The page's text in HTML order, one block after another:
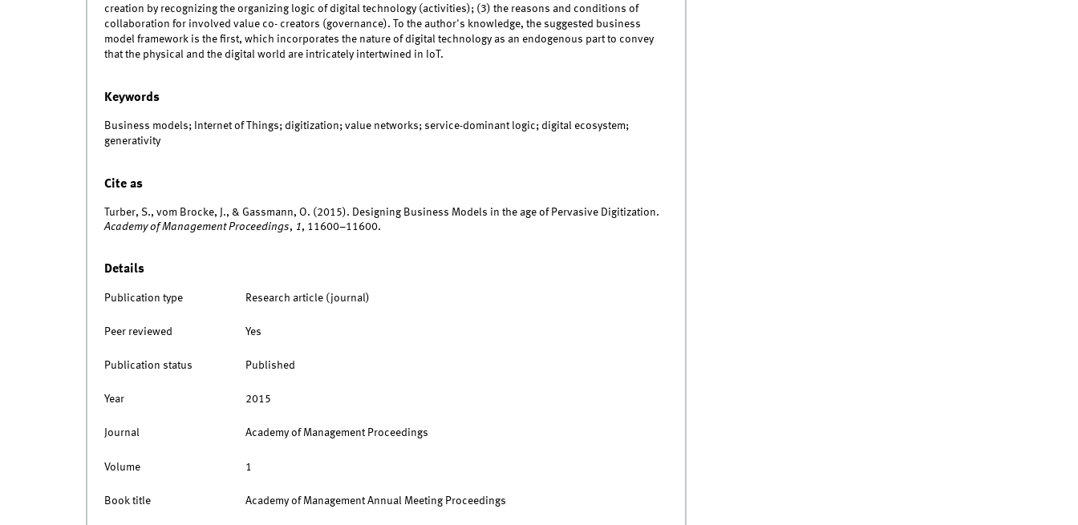
creation by recognizing the organizing logic of digital technology (activities); (3) the reasons and conditions of
collaboration for involved value co- creators (governance). To the author's knowledge, the suggested business
model framework is the first, which incorporates the nature of digital technology as an endogenous part to convey
that the physical and the digital world are intricately intertwined in IoT.
Keywords
Business models; Internet of Things; digitization; value networks; service-dominant logic; digital ecosystem;
generativity
Cite as
Turber, S., vom Brocke, J., & Gassmann, O. (2015). Designing Business Models in the age of Pervasive Digitization.
Academy of Management Proceedings, 1, 11600–11600.
Details
Publication type Research article (journal)
Peer reviewed Yes
Publication status Published
Year 2015
Journal Academy of Management Proceedings
Volume 1
Book title Academy of Management Annual Meeting Proceedings